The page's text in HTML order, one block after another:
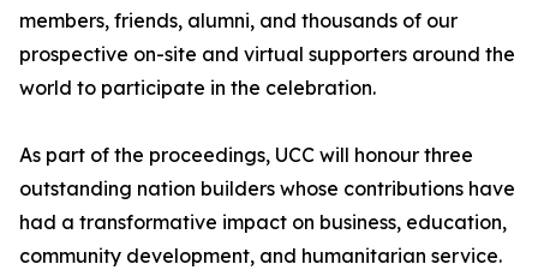
members, friends, alumni, and thousands of our
prospective on-site and virtual supporters around the
world to participate in the celebration.
As part of the proceedings, UCC will honour three
outstanding nation builders whose contributions have
had a transformative impact on business, education,
community development, and humanitarian service.